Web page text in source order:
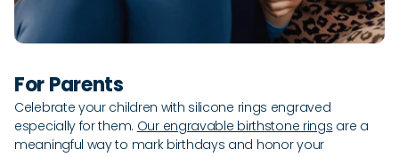
For Parents
Celebrate your children with silicone rings engraved
especially for them. Our engravable birthstone rings are a
meaningful way to mark birthdays and honor your